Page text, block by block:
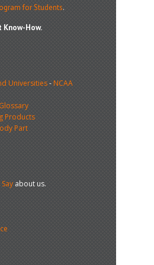
for Students.
Know-How.
Universities-NCAA
Products
Part
about us.